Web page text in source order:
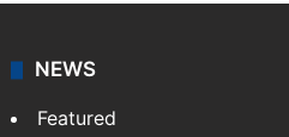
NEWS
Featured